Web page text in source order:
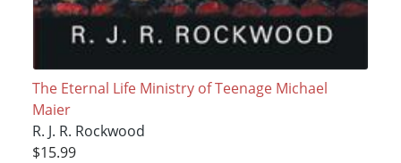
The Eternal Life Ministry of Teenage Michael
Maier
R. J. R. Rockwood
$15.99